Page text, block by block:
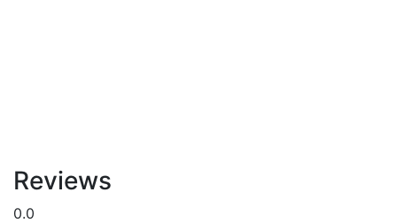
Reviews
0.0